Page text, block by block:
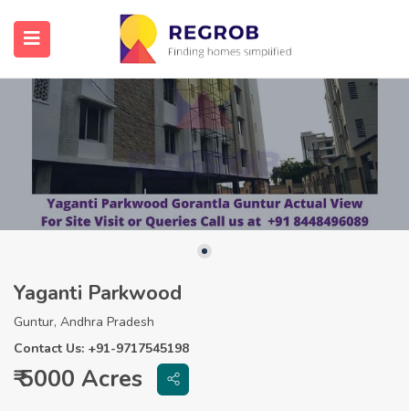
Yaganti Parkwood
Guntur, Andhra Pradesh
Contact Us: +91-9717545198
₹ 5000 Acres